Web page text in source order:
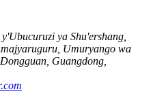
ya Shu'ershang,
Umuryango wa
Guangdong,